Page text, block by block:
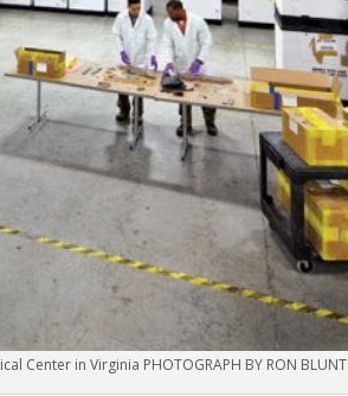
Center in Virginia PHOTOGRAPH BY RON BLUNT